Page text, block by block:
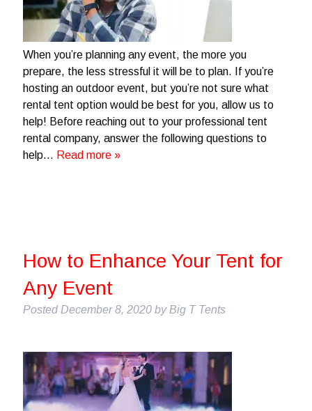
When you’re planning any event, the more you
prepare, the less stressful it will be to plan. If you’re
hosting an outdoor event, but you’re not sure what
rental tent option would be best for you, allow us to
help! Before reaching out to your professional tent
rental company, answer the following questions to
help… Read more »
How to Enhance Your Tent for
Any Event
Posted December 8, 2020 by Big T Tents